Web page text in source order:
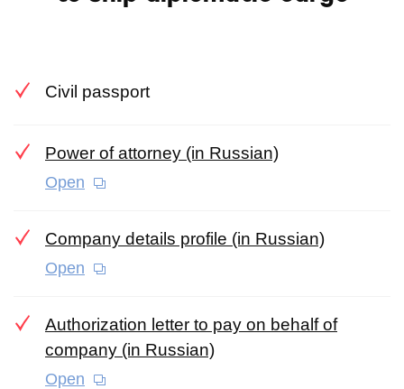
Civil passport
Power of attorney (in Russian)
Open
Company details profile (in Russian)
Open
Authorization letter to pay on behalf of
company (in Russian)
Open